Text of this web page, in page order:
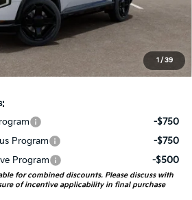
1 / 39
+$35
$54,965
-$750
Program
-$750
Program
-$500
for combined discounts. Please discuss with
of incentive applicability in final purchase